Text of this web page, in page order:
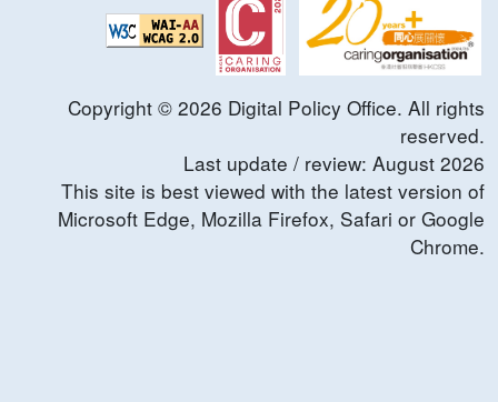
Copyright © 2026 Digital Policy Office. All rights
reserved.
Last update / review: August 2026
This site is best viewed with the latest version of
Microsoft Edge, Mozilla Firefox, Safari or Google
Chrome.